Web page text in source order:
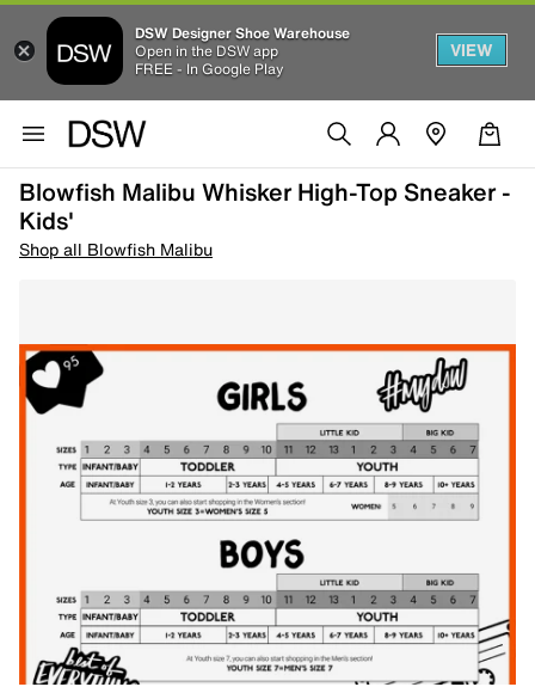
DSW Designer Shoe Warehouse
Open in the DSW app
FREE - In Google Play
VIEW
Blowfish Malibu Whisker High-Top Sneaker -
Kids'
Shop all Blowfish Malibu